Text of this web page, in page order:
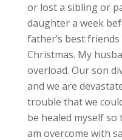
or lost a sibling or
daughter a week
father’s best
Christmas. My
overload. Our son
and we are
trouble that we
be healed myself
am overcome with